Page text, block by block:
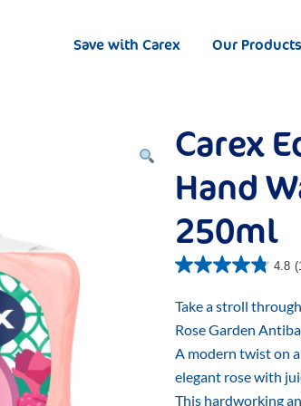
Save with Carex Our Products
Carex
Hand
250ml
4.8
Take a stroll
Rose Garden
A modern twist on
elegant rose with
This hardworking